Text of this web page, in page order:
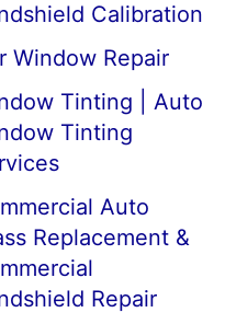
Calibration
Window Repair
Tinting | Auto
Tinting
Auto
Replacement &
Repair